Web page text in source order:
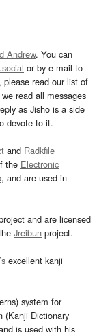
Andrew. You can
or by e-mail to
please read our list of
read all messages
as Jisho is a side
devote to it.
and Radkfile
the Electronic
, and are used in
and are licensed
Jreibun project.
excellent kanji
system for
(Kanji Dictionary
is used with his